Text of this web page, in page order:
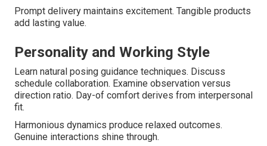
Prompt delivery maintains excitement. Tangible products
add lasting value.
Personality and Working Style
Learn natural posing guidance techniques. Discuss
schedule collaboration. Examine observation versus
direction ratio. Day-of comfort derives from interpersonal
fit.
Harmonious dynamics produce relaxed outcomes.
Genuine interactions shine through.